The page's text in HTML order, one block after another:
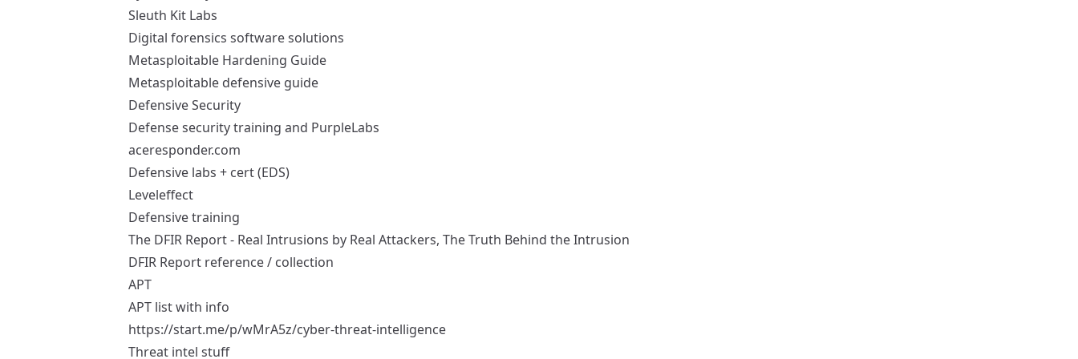
Sleuth Kit Labs
Digital forensics software solutions
Metasploitable Hardening Guide
Metasploitable defensive guide
Defensive Security
Defense security training and PurpleLabs
aceresponder.com
Defensive labs + cert (EDS)
Leveleffect
Defensive training
The DFIR Report - Real Intrusions by Real Attackers, The Truth Behind the Intrusion
DFIR Report reference / collection
APT
APT list with info
https://start.me/p/wMrA5z/cyber-threat-intelligence
Threat intel stuff